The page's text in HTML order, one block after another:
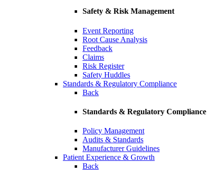
Safety & Risk Management
Event Reporting
Root Cause Analysis
Feedback
Claims
Risk Register
Safety Huddles
Standards & Regulatory Compliance
Back
Standards & Regulatory Compliance
Policy Management
Audits & Standards
Manufacturer Guidelines
Patient Experience & Growth
Back